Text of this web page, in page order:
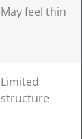
May feel thin
Limited
structure